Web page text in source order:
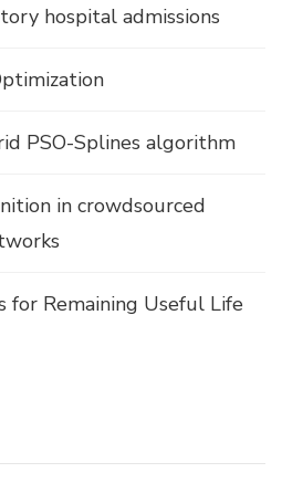
hospital admissions
PSO-Splines algorithm
in crowdsourced
for Remaining Useful Life